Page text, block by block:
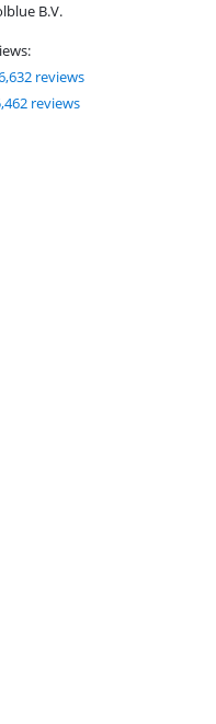
B.V.
reviews
reviews